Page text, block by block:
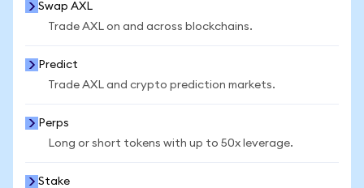
Swap AXL
Trade AXL on and across blockchains.
Predict
Trade AXL and crypto prediction markets.
Perps
Long or short tokens with up to 50x leverage.
Stake